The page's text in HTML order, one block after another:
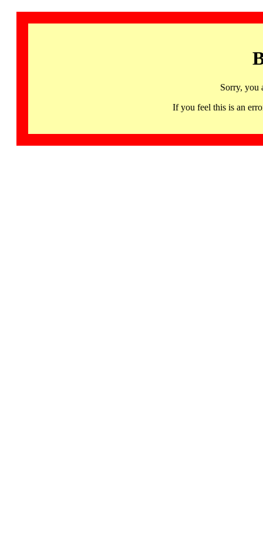
Sorry, you
If you feel this is an